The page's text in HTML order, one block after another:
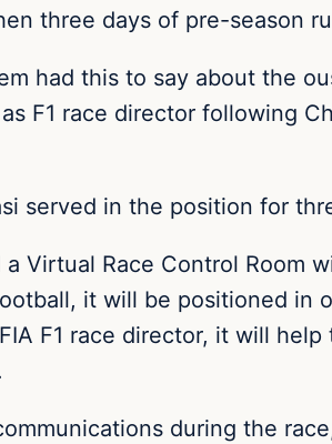
three days of pre-season
had this to say about the
F1 race director following
served in the position for
Virtual Race Control Room
it will be positioned in
F1 race director, it will
during the